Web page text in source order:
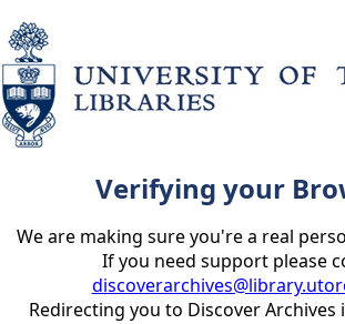
Verifying your
We are making sure you're a real
If you need support please
Redirecting you to Discover Archives